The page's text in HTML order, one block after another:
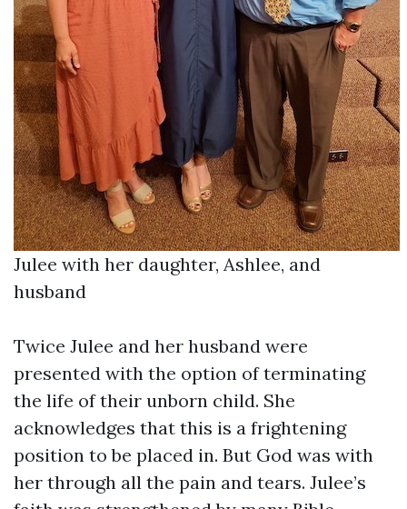
Julee with her daughter, Ashlee, and
husband
Twice Julee and her husband were
presented with the option of terminating
the life of their unborn child. She
acknowledges that this is a frightening
position to be placed in. But God was with
her through all the pain and tears. Julee’s